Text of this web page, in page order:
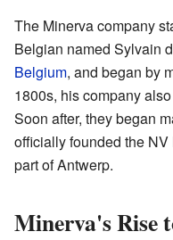
The Minerva company
Belgian named Sylvain
Belgium, and began by
1800s, his company
Soon after, they began
officially founded the
part of Antwerp.
Minerva's Rise